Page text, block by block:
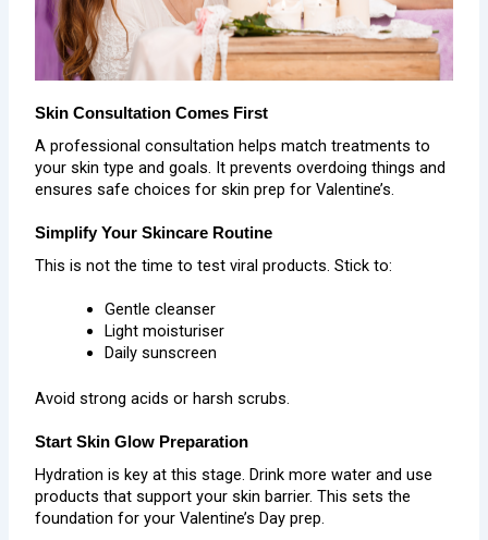
Skin Consultation Comes First
A professional consultation helps match treatments to
your skin type and goals. It prevents overdoing things and
ensures safe choices for skin prep for Valentine’s.
Simplify Your Skincare Routine
This is not the time to test viral products. Stick to:
Gentle cleanser
Light moisturiser
Daily sunscreen
Avoid strong acids or harsh scrubs.
Start Skin Glow Preparation
Hydration is key at this stage. Drink more water and use
products that support your skin barrier. This sets the
foundation for your Valentine’s Day prep.